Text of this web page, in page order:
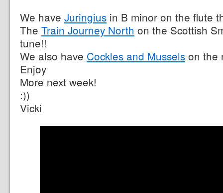
We have Juringius in B minor on the flute
The Train Journey North on the Scottish
tune!!
We also have Cockles and Mussels on the
Enjoy
More next week!
:))
Vicki